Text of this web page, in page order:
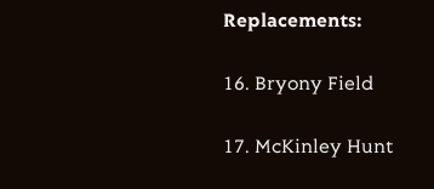
Replacements:
16.⁠ ⁠⁠Bryony Field
17.⁠ McKinley Hunt